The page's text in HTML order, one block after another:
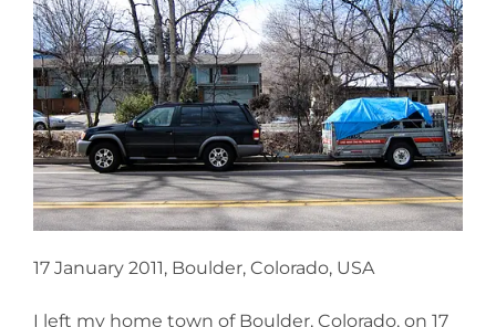
17 January 2011, Boulder, Colorado, USA
I left my home town of Boulder, Colorado, on 17